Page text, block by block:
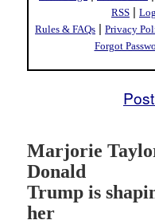
RSS |
Rules & FAQs | Privacy
Forgot
Marjorie
Donald
Trump is
her